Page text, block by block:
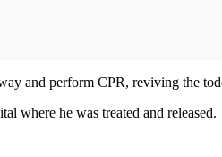
and perform CPR, reviving the
where he was treated and released.